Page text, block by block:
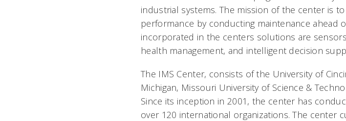
industrial systems. The mission of the center is
performance by conducting maintenance ahead
incorporated in the centers solutions are
health management, and intelligent decision
The IMS Center, consists of the University of
Michigan, Missouri University of Science &
Since its inception in 2001, the center has
over 120 international organizations. The center